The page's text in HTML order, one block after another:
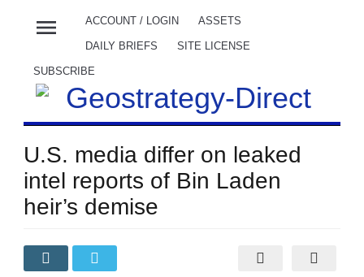
menu ACCOUNT / LOGIN ASSETS
DAILY BRIEFS SITE LICENSE
SUBSCRIBE
U.S. media differ on leaked
intel reports of Bin Laden
heir’s demise